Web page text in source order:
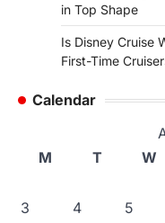
in Top Shape
Is Disney Cruise
First-Time
Calendar
M
T W
3
4 5